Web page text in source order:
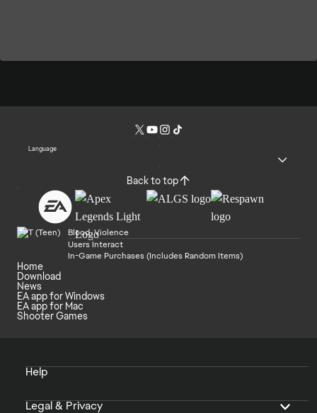
Language
Back to top
Blood, Violence
Users Interact
In-Game Purchases (Includes Random Items)
Home
Download
News
EA app for Windows
EA app for Mac
Shooter Games
Help
Legal & Privacy